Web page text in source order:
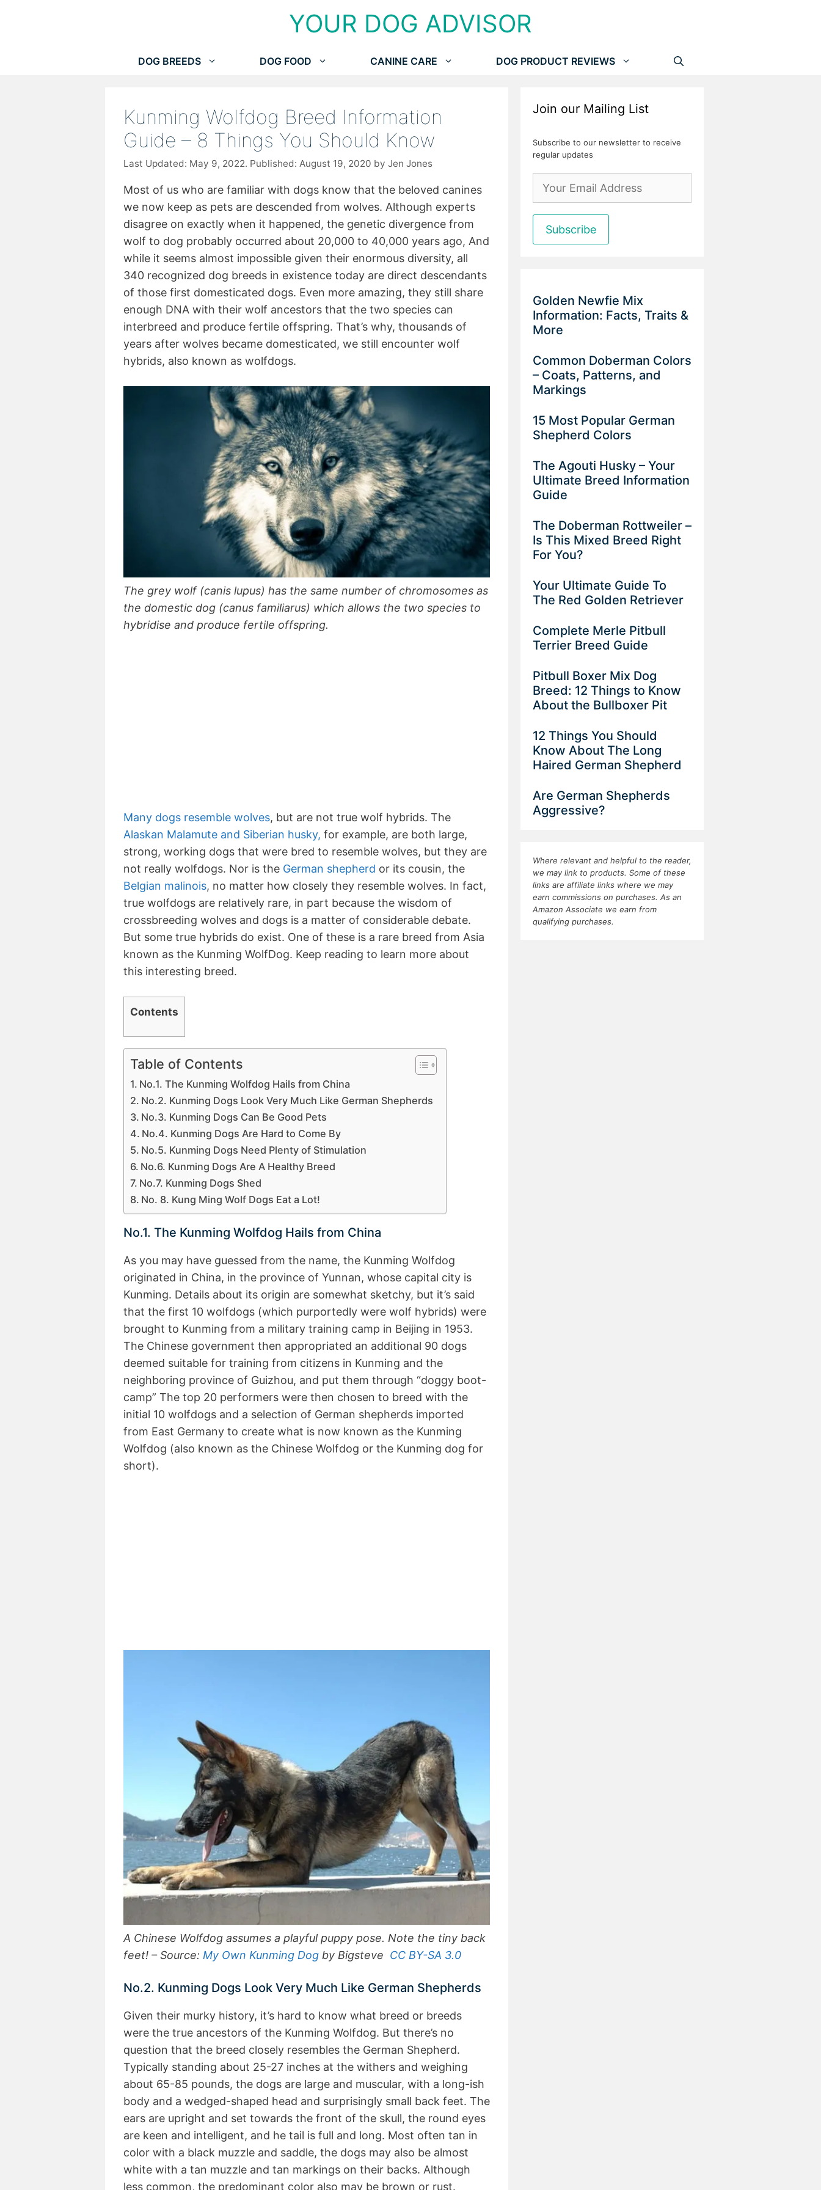
YOUR DOG ADVISOR
DOG BREEDS DOG FOOD CANINE CARE DOG PRODUCT REVIEWS
Kunming Wolfdog Breed Information
Guide – 8 Things You Should Know
May 9, 2022 August 19, 2020 by Jen Jones
Most of us who are familiar with dogs know that the beloved canines
we now keep as pets are descended from wolves. Although experts
disagree on exactly when it happened, the genetic divergence from
wolf to dog probably occurred about 20,000 to 40,000 years ago, And
while it seems almost impossible given their enormous diversity, all
340 recognized dog breeds in existence today are direct descendants
of those first domesticated dogs. Even more amazing, they still share
enough DNA with their wolf ancestors that the two species can
interbreed and produce fertile offspring. That’s why, thousands of
years after wolves became domesticated, we still encounter wolf
hybrids, also known as wolfdogs.
The grey wolf (canis lupus) has the same number of chromosomes as
the domestic dog (canus familiarus) which allows the two species to
hybridise and produce fertile offspring.
Many dogs resemble wolves, but are not true wolf hybrids. The
Alaskan Malamute and Siberian husky, for example, are both large,
strong, working dogs that were bred to resemble wolves, but they are
not really wolfdogs. Nor is the German shepherd or its cousin, the
Belgian malinois, no matter how closely they resemble wolves. In fact,
true wolfdogs are relatively rare, in part because the wisdom of
crossbreeding wolves and dogs is a matter of considerable debate.
But some true hybrids do exist. One of these is a rare breed from Asia
known as the Kunming WolfDog. Keep reading to learn more about
this interesting breed.
Contents
Table of Contents
No.1. The Kunming Wolfdog Hails from China
No.2. Kunming Dogs Look Very Much Like German Shepherds
No.3. Kunming Dogs Can Be Good Pets
No.4. Kunming Dogs Are Hard to Come By
No.5. Kunming Dogs Need Plenty of Stimulation
No.6. Kunming Dogs Are A Healthy Breed
No.7. Kunming Dogs Shed
No. 8. Kung Ming Wolf Dogs Eat a Lot!
No.1. The Kunming Wolfdog Hails from China
As you may have guessed from the name, the Kunming Wolfdog
originated in China, in the province of Yunnan, whose capital city is
Kunming. Details about its origin are somewhat sketchy, but it’s said
that the first 10 wolfdogs (which purportedly were wolf hybrids) were
brought to Kunming from a military training camp in Beijing in 1953.
The Chinese government then appropriated an additional 90 dogs
deemed suitable for training from citizens in Kunming and the
neighboring province of Guizhou, and put them through “doggy boot-
camp” The top 20 performers were then chosen to breed with the
initial 10 wolfdogs and a selection of German shepherds imported
from East Germany to create what is now known as the Kunming
Wolfdog (also known as the Chinese Wolfdog or the Kunming dog for
short).
A Chinese Wolfdog assumes a playful puppy pose. Note the tiny back
feet! – Source: My Own Kunming Dog by Bigsteve CC BY-SA 3.0
No.2. Kunming Dogs Look Very Much Like German Shepherds
Given their murky history, it’s hard to know what breed or breeds
were the true ancestors of the Kunming Wolfdog. But there’s no
question that the breed closely resembles the German Shepherd.
Typically standing about 25-27 inches at the withers and weighing
about 65-85 pounds, the dogs are large and muscular, with a long-ish
body and a wedged-shaped head and surprisingly small back feet. The
ears are upright and set towards the front of the skull, the round eyes
are keen and intelligent, and he tail is full and long. Most often tan in
color with a black muzzle and saddle, the dogs may also be almost
white with a tan muzzle and tan markings on their backs. Although
less common, the predominant color also may be brown or rust.
Join our Mailing List
Subscribe to our newsletter to receive
regular updates
Golden Newfie Mix
Information: Facts, Traits &
More
Common Doberman Colors
– Coats, Patterns, and
Markings
15 Most Popular German
Shepherd Colors
The Agouti Husky – Your
Ultimate Breed Information
Guide
The Doberman Rottweiler –
Is This Mixed Breed Right
For You?
Your Ultimate Guide To
The Red Golden Retriever
Complete Merle Pitbull
Terrier Breed Guide
Pitbull Boxer Mix Dog
Breed: 12 Things to Know
About the Bullboxer Pit
12 Things You Should
Know About The Long
Haired German Shepherd
Are German Shepherds
Aggressive?
Where relevant and helpful to the reader,
we may link to products. Some of these
links are affiliate links where we may
earn commissions on purchases. As an
Amazon Associate we earn from
qualifying purchases.